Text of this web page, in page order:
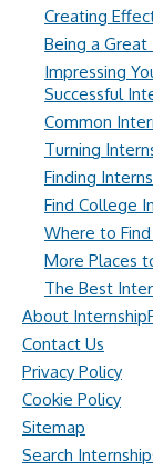
Creating
Being a Great
Impressing
Successful
Common
Turning
Finding
Find College
Where to
More Places
The Best
About
Contact Us
Privacy Policy
Cookie Policy
Sitemap
Search